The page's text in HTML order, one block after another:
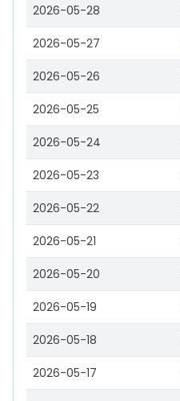
2026-05-28
2026-05-27
2026-05-26
2026-05-25
2026-05-24
2026-05-23
2026-05-22
2026-05-21
2026-05-20
2026-05-19
2026-05-18
2026-05-17